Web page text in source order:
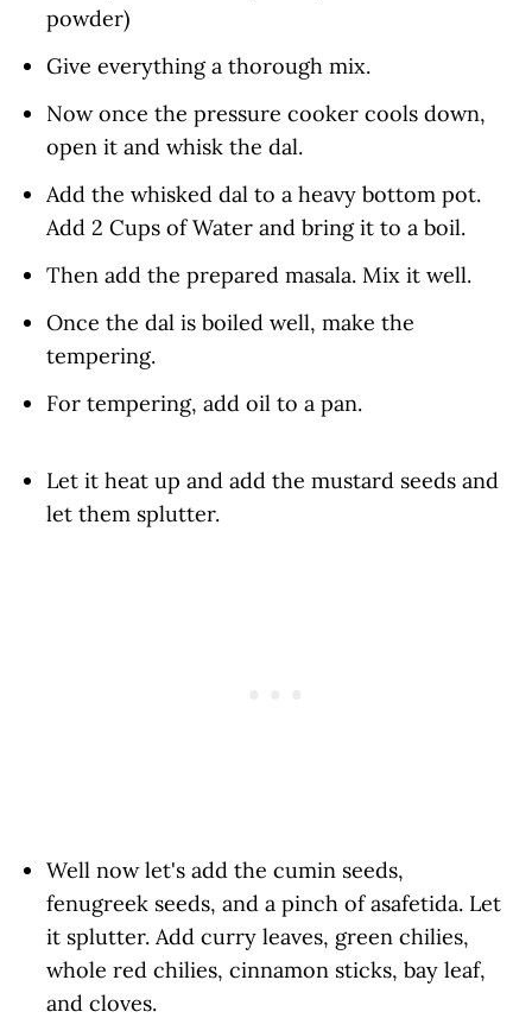
powder)
Give everything a thorough mix.
Now once the pressure cooker cools down,
open it and whisk the dal.
Add the whisked dal to a heavy bottom pot.
Add 2 Cups of Water and bring it to a boil.
Then add the prepared masala. Mix it well.
Once the dal is boiled well, make the
tempering.
For tempering, add oil to a pan.
Let it heat up and add the mustard seeds and
let them splutter.
Well now let's add the cumin seeds,
fenugreek seeds, and a pinch of asafetida. Let
it splutter. Add curry leaves, green chilies,
whole red chilies, cinnamon sticks, bay leaf,
and cloves.